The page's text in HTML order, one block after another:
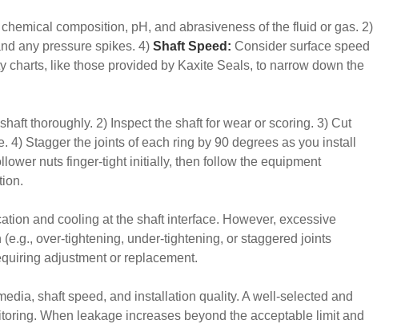
chemical composition, pH, and abrasiveness of the fluid or gas. 2)
any pressure spikes. 4) Shaft Speed: Consider surface speed
charts, like those provided by Kaxite Seals, to narrow down the
thoroughly. 2) Inspect the shaft for wear or scoring. 3) Cut
Stagger the joints of each ring by 90 degrees as you install
nuts finger-tight initially, then follow the equipment
and cooling at the shaft interface. However, excessive
over-tightening, under-tightening, or staggered joints
adjustment or replacement.
shaft speed, and installation quality. A well-selected and
When leakage increases beyond the acceptable limit and